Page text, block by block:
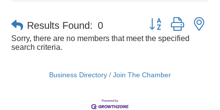
Results Found: 0 Button group with
Sorry, there are no members that meet the specified
search criteria.
Business Directory Join The Chamber